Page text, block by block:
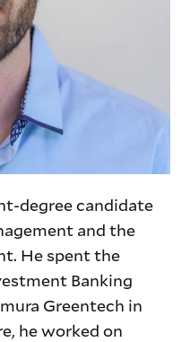
degree candidate
and the
He spent the
Banking
Greentech in
he worked on